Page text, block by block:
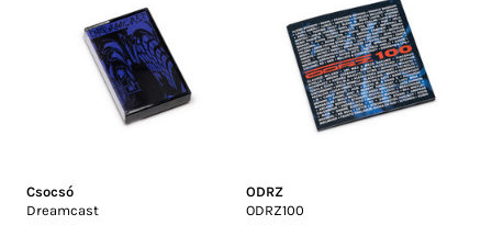
Csocsó
Dreamcast
ODRZ
ODRZ100